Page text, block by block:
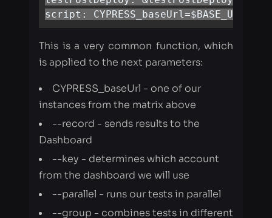
instances from the matrix above
--record - sends results to the
--key - determines which account
from the dashboard we will use
--parallel - runs our tests in parallel
groups.
In each script we need to define
BASE_URL and GROUP_NAME